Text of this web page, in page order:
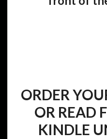
ORDER
OR READ
KINDLE